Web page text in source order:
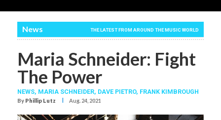
News THE LATEST FROM AROUND THE MUSIC WORLD
Maria Schneider: Fight
The Power
NEWS, MARIA SCHNEIDER, DAVE PIETRO, FRANK KIMBROUGH
By Phillip Lutz I Aug. 24, 2021